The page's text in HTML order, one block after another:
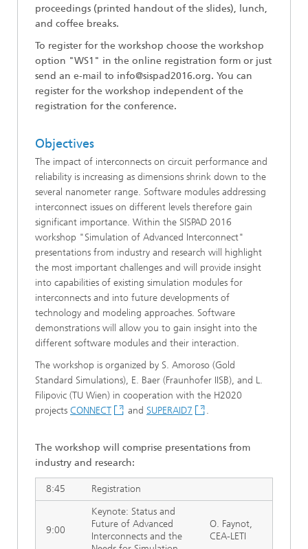
proceedings (printed handout of the slides), lunch,
and coffee breaks.
To register for the workshop choose the workshop
option "WS1" in the online registration form or just
send an e-mail to info@sispad2016.org. You can
register for the workshop independent of the
registration for the conference.
Objectives
The impact of interconnects on circuit performance and
reliability is increasing as dimensions shrink down to the
several nanometer range. Software modules addressing
interconnect issues on different levels therefore gain
significant importance. Within the SISPAD 2016
workshop "Simulation of Advanced Interconnect"
presentations from industry and research will highlight
the most important challenges and will provide insight
into capabilities of existing simulation modules for
interconnects and into future developments of
technology and modeling approaches. Software
demonstrations will allow you to gain insight into the
different software modules and their interaction.
The workshop is organized by S. Amoroso (Gold
Standard Simulations), E. Baer (Fraunhofer IISB), and L.
Filipovic (TU Wien) in cooperation with the H2020
projects CONNECT and SUPERAID7 .
The workshop will comprise presentations from
industry and research:
8:45 Registration
9:00
Keynote: Status and
Future of Advanced
Interconnects and the
O. Faynot,
CEA-LETI